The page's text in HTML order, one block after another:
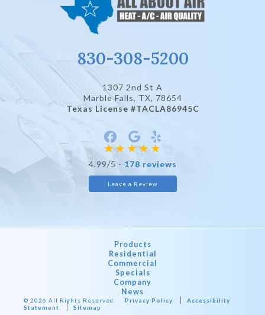
830-308-5200
1307 2nd St A
Marble Falls, TX, 78654
Texas License #TACLA86945C
4.99/5 - 178 reviews
Leave a Review
Products
Residential
Commercial
Specials
Company
News
© 2026 All Rights Reserved. Privacy Policy
Accessibility
Statement
Sitemap